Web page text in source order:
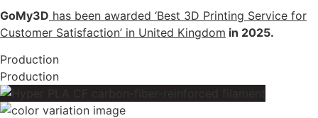
GoMy3D has been awarded ‘Best 3D Printing Service for
Customer Satisfaction’ in United Kingdom in 2025.
Production
Production